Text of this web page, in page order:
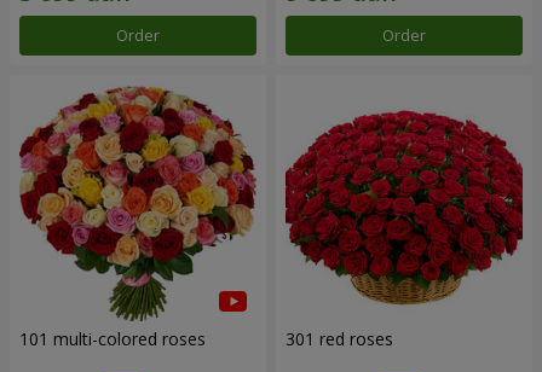
Order Order
101 multi-colored roses 301 red roses